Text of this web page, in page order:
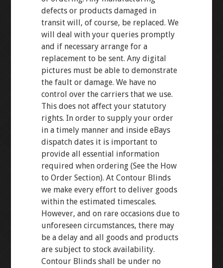
defects or products damaged in
transit will, of course, be replaced. We
will deal with your queries promptly
and if necessary arrange for a
replacement to be sent. Any digital
pictures must be able to demonstrate
the fault or damage. We have no
control over the carriers that we use.
This does not affect your statutory
rights. In order to supply your order
in a timely manner and inside eBays
dispatch dates it is important to
provide all essential information
required when ordering (See the How
to Order Section). At Contour Blinds
we make every effort to deliver goods
within the estimated timescales.
However, and on rare occasions due to
unforeseen circumstances, there may
be a delay and all goods and products
are subject to stock availability.
Contour Blinds shall be under no